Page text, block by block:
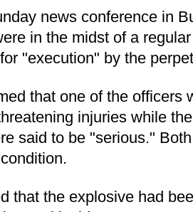
news conference in
in the midst of a
"execution" by the
that one of the officers
injuries while
said to be "serious."
that the explosive had